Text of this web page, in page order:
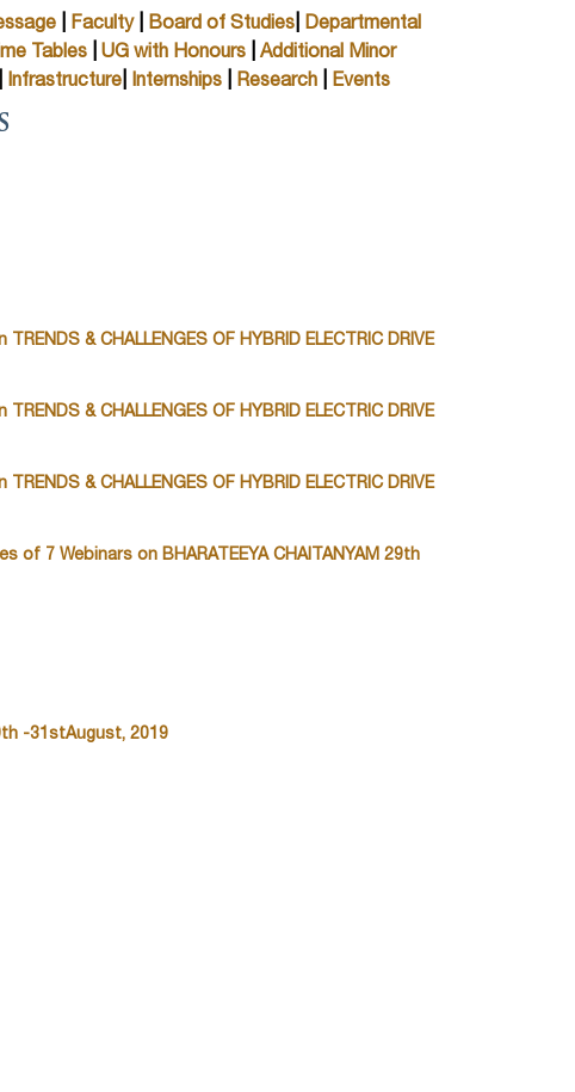
Faculty| Board of Studies Departmental
Tables UG with Honours
Additional Minor
Infrastructure Internships Research Events
& CHALLENGES OF HYBRID ELECTRIC DRIVE
& CHALLENGES OF HYBRID ELECTRIC DRIVE
& CHALLENGES OF HYBRID ELECTRIC DRIVE
of 7 Webinars on BHARATEEYA CHAITANYAM 29th
-31stAugust, 2019